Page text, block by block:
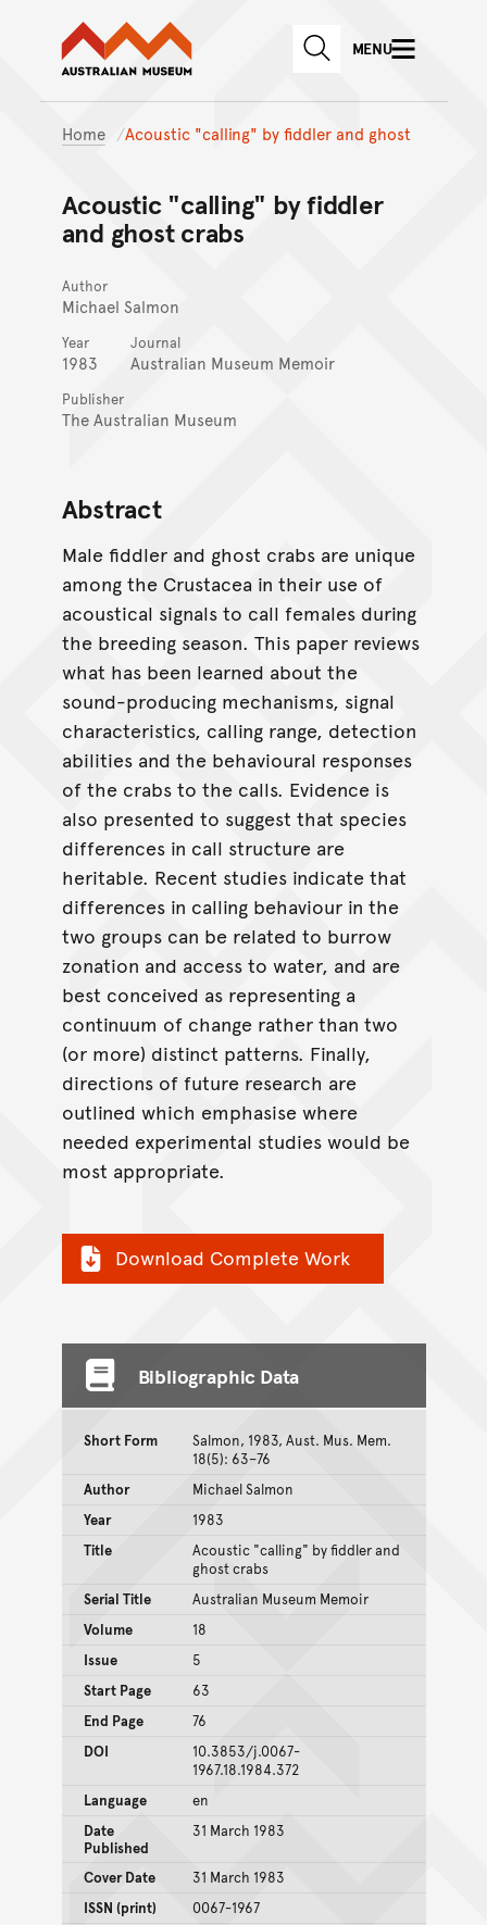
Skip to main content
Skip to
Australian Museum website
SEARCHMENU
Home Acoustic "calling" by fiddler and ghost
Acoustic "calling" by fiddler
and ghost crabs
Author
Michael Salmon
Year
1983
Journal
Australian Museum Memoir
Publisher
The Australian Museum
Abstract
Male fiddler and ghost crabs are unique
among the Crustacea in their use of
acoustical signals to call females during
the breeding season. This paper reviews
what has been learned about the
sound-producing mechanisms, signal
characteristics, calling range, detection
abilities and the behavioural responses
of the crabs to the calls. Evidence is
also presented to suggest that species
differences in call structure are
heritable. Recent studies indicate that
differences in calling behaviour in the
two groups can be related to burrow
zonation and access to water, and are
best conceived as representing a
continuum of change rather than two
(or more) distinct patterns. Finally,
directions of future research are
outlined which emphasise where
needed experimental studies would be
most appropriate.
Download Complete Work
Bibliographic Data
Short Form
Salmon, 1983, Aust. Mus. Mem.
18(5): 63–76
Author
Michael Salmon
Year
1983
Title
Acoustic "calling" by fiddler and
ghost crabs
Serial Title
Australian Museum Memoir
Volume
18
Issue
5
Start Page
63
End Page
76
DOI
10.3853/j.0067-
1967.18.1984.372
Language
en
Date
Published
31 March 1983
Cover Date
31 March 1983
ISSN (print)
0067-1967